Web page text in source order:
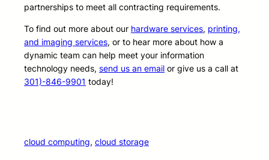
partnerships to meet all contracting requirements.
To find out more about our hardware services, printing,
and imaging services, or to hear more about how a
dynamic team can help meet your information
technology needs, send us an email or give us a call at
301)-846-9901 today!
cloud computing, cloud storage